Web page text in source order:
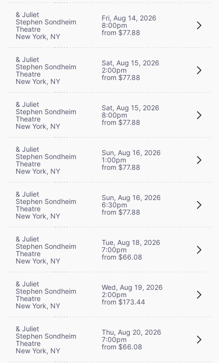
& Juliet
Stephen Sondheim
Theatre
New York, NY
Fri, Aug 14, 2026
8:00pm
from $77.88
& Juliet
Stephen Sondheim
Theatre
New York, NY
Sat, Aug 15, 2026
2:00pm
from $77.88
& Juliet
Stephen Sondheim
Theatre
New York, NY
Sat, Aug 15, 2026
8:00pm
from $77.88
& Juliet
Stephen Sondheim
Theatre
New York, NY
Sun, Aug 16, 2026
1:00pm
from $77.88
& Juliet
Stephen Sondheim
Theatre
New York, NY
Sun, Aug 16, 2026
6:30pm
from $77.88
& Juliet
Stephen Sondheim
Theatre
New York, NY
Tue, Aug 18, 2026
7:00pm
from $66.08
& Juliet
Stephen Sondheim
Theatre
New York, NY
Wed, Aug 19, 2026
2:00pm
from $173.44
& Juliet
Stephen Sondheim
Theatre
New York, NY
Thu, Aug 20, 2026
7:00pm
from $66.08